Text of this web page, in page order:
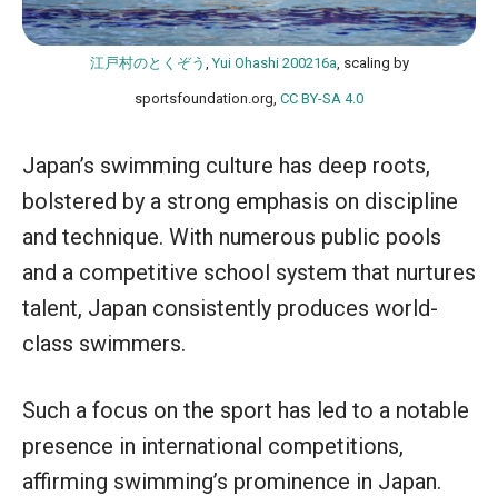
江戸村のとくぞう ,Yui Ohashi 200216a , scaling by
sportsfoundation.org, CC BY-SA 4.0
Japan’s swimming culture has deep roots,
bolstered by a strong emphasis on discipline
and technique. With numerous public pools
and a competitive school system that nurtures
talent, Japan consistently produces world-
class swimmers.
Such a focus on the sport has led to a notable
presence in international competitions,
affirming swimming’s prominence in Japan.